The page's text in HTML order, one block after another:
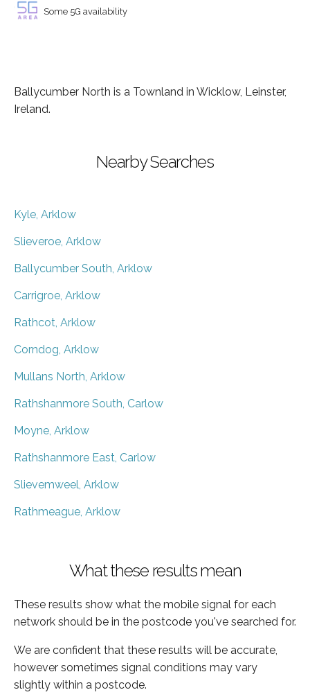
Some 5G availability
Ballycumber North is a Townland in Wicklow, Leinster,
Ireland.
Nearby Searches
Kyle, Arklow
Slieveroe, Arklow
Ballycumber South, Arklow
Carrigroe, Arklow
Rathcot, Arklow
Corndog, Arklow
Mullans North, Arklow
Rathshanmore South, Carlow
Moyne, Arklow
Rathshanmore East, Carlow
Slievemweel, Arklow
Rathmeague, Arklow
What these results mean
These results show what the mobile signal for each
network should be in the postcode you've searched for.
We are confident that these results will be accurate,
however sometimes signal conditions may vary
slightly within a postcode.